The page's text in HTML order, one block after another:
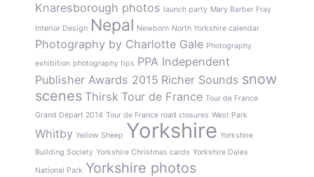
Knaresborough photos launch party Mary Barber Fray
Interior Design Nepal Newborn North Yorkshire calendar
Photography by Charlotte Gale Photography
exhibition photography tips PPA Independent
Publisher Awards 2015 Richer Sounds snow
scenes Thirsk Tour de France Tour de France
Grand Départ 2014 Tour de France road closures West Park
Whitby Yellow Sheep Yorkshire Yorkshire
Building Society Yorkshire Christmas cards Yorkshire Dales
National Park Yorkshire photos